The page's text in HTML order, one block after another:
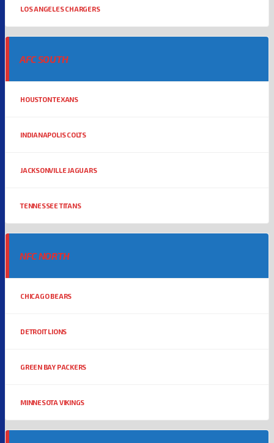
LOS ANGELES CHARGERS
AFC SOUTH
HOUSTON TEXANS
INDIANAPOLIS COLTS
JACKSONVILLE JAGUARS
TENNESSEE TITANS
NFC NORTH
CHICAGO BEARS
DETROIT LIONS
GREEN BAY PACKERS
MINNESOTA VIKINGS